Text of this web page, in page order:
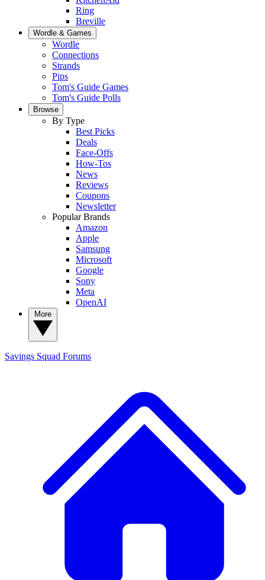
Ring
Breville
Wordle & Games
Wordle
Connections
Strands
Pips
Tom's Guide Games
Tom's Guide Polls
Browse
By Type
Best Picks
Deals
Face-Offs
How-Tos
News
Reviews
Coupons
Newsletter
Popular Brands
Amazon
Apple
Samsung
Microsoft
Google
Sony
Meta
OpenAI
Savings Squad Forums